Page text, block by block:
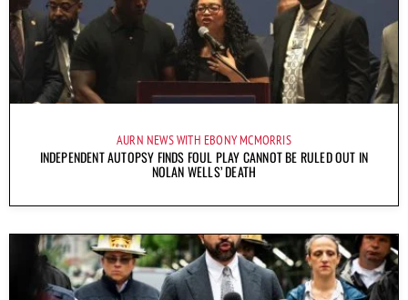
AURN NEWS WITH EBONY MCMORRIS
INDEPENDENT AUTOPSY FINDS FOUL PLAY CANNOT BE RULED OUT IN
NOLAN WELLS’ DEATH